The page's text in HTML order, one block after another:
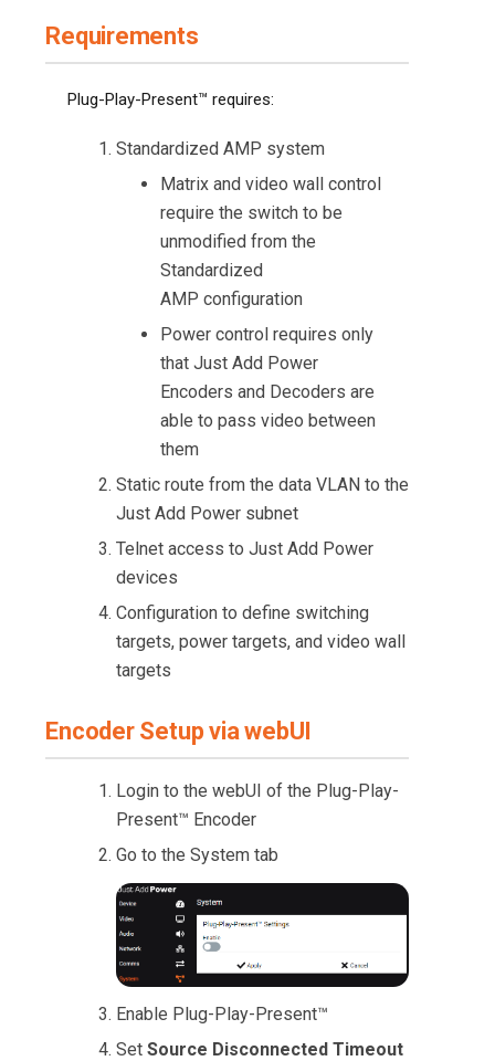
Requirements
Plug-Play-Present™ requires:
Standardized AMP system
Matrix and video wall control
require the switch to be
unmodified from the
Standardized
AMP configuration
Power control requires only
that Just Add Power
Encoders and Decoders are
able to pass video between
them
Static route from the data VLAN to the
Just Add Power subnet
Telnet access to Just Add Power
devices
Configuration to define switching
targets, power targets, and video wall
targets
Encoder Setup via webUI
Login to the webUI of the Plug-Play-
Present™ Encoder
Go to the System tab
Enable Plug-Play-Present™
SetSource Disconnected Timeout